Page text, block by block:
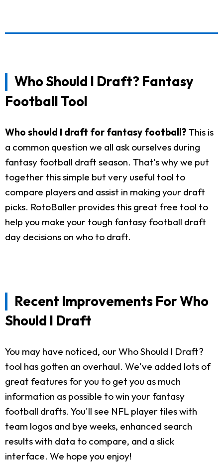
Who Should I Draft? Fantasy
Football Tool
Who should I draft for fantasy football? This is
a common question we all ask ourselves during
fantasy football draft season. That's why we put
together this simple but very useful tool to
compare players and assist in making your draft
picks. RotoBaller provides this great free tool to
help you make your tough fantasy football draft
day decisions on who to draft.
Recent Improvements For Who
Should I Draft
You may have noticed, our Who Should I Draft?
tool has gotten an overhaul. We've added lots of
great features for you to get you as much
information as possible to win your fantasy
football drafts. You'll see NFL player tiles with
team logos and bye weeks, enhanced search
results with data to compare, and a slick
interface. We hope you enjoy!